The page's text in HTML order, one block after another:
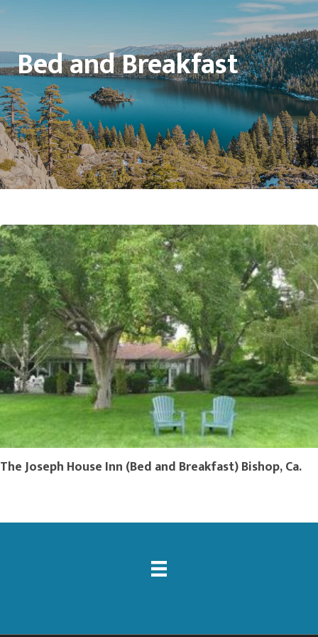
Bed and Breakfast
The Joseph House Inn (Bed and Breakfast) Bishop, Ca.